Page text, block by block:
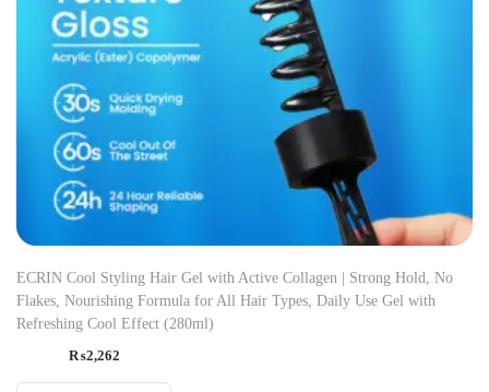
ECRIN Cool Styling Hair Gel with Active Collagen | Strong Hold, No
Flakes, Nourishing Formula for All Hair Types, Daily Use Gel with
Refreshing Cool Effect (280ml)
₨2,262